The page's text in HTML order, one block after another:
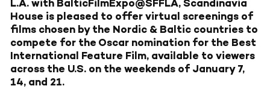
L.A. with BalticFilmExpo@SFFLA, Scandinavia
House is pleased to offer virtual screenings of
films chosen by the Nordic & Baltic countries to
compete for the Oscar nomination for the Best
International Feature Film, available to viewers
across the U.S. on the weekends of January 7,
14, and 21.